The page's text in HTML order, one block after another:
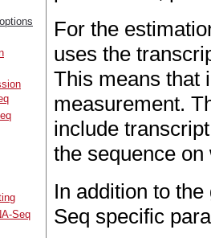
Seq
For the
uses the
This means that
measurement.
include
the sequence
In addition to
Seq specific